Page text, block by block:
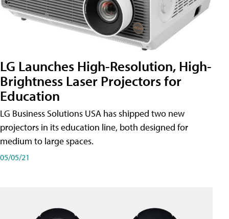
LG Launches High-Resolution, High-
Brightness Laser Projectors for
Education
LG Business Solutions USA has shipped two new
projectors in its education line, both designed for
medium to large spaces.
05/05/21